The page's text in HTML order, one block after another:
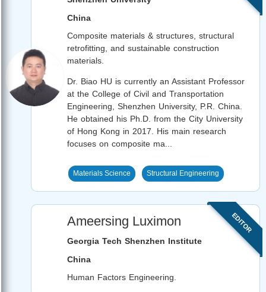
China
Composite materials & structures, structural
retrofitting, and sustainable construction
materials.
Dr. Biao HU is currently an Assistant Professor
at the College of Civil and Transportation
Engineering, Shenzhen University, P.R. China.
He obtained his Ph.D. from the City University
of Hong Kong in 2017. His main research
focuses on composite ma...
Materials Science Structural Engineering
EDITOR
Ameersing Luximon
Georgia Tech Shenzhen Institute
China
Human Factors Engineering.